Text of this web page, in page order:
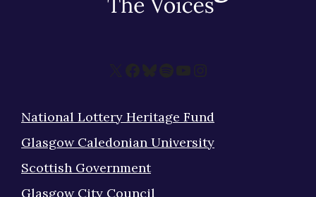
X Facebook
Bluesky
Spotify
YouTube
Instagram
National Lottery Heritage Fund
Glasgow Caledonian University
Scottish Government
Glasgow City Council